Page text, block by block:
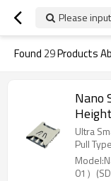
Please
Found 29Products
Nano
Ultra
Pull
01）